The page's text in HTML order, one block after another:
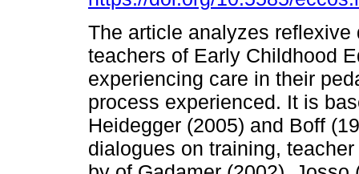
The article analyzes reflexive
teachers of Early Childhood
experiencing care in their
process experienced. It is
Heidegger (2005) and Boff
dialogues on training,